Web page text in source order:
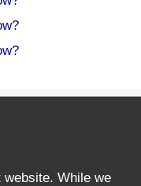
website. While we